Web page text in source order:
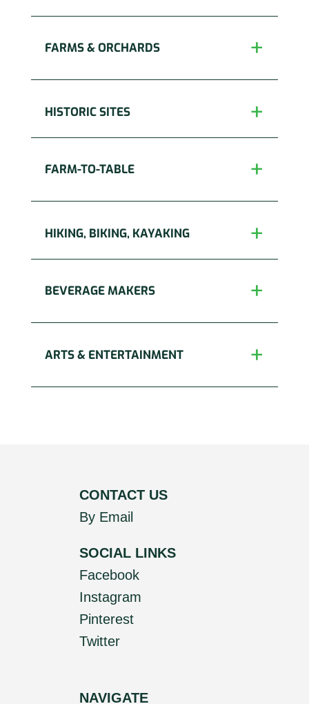
FARMS & ORCHARDS
HISTORIC SITES
FARM-TO-TABLE
HIKING, BIKING, KAYAKING
BEVERAGE MAKERS
ARTS & ENTERTAINMENT
CONTACT US
By Email
SOCIAL LINKS
Facebook
Instagram
Pinterest
Twitter
NAVIGATE